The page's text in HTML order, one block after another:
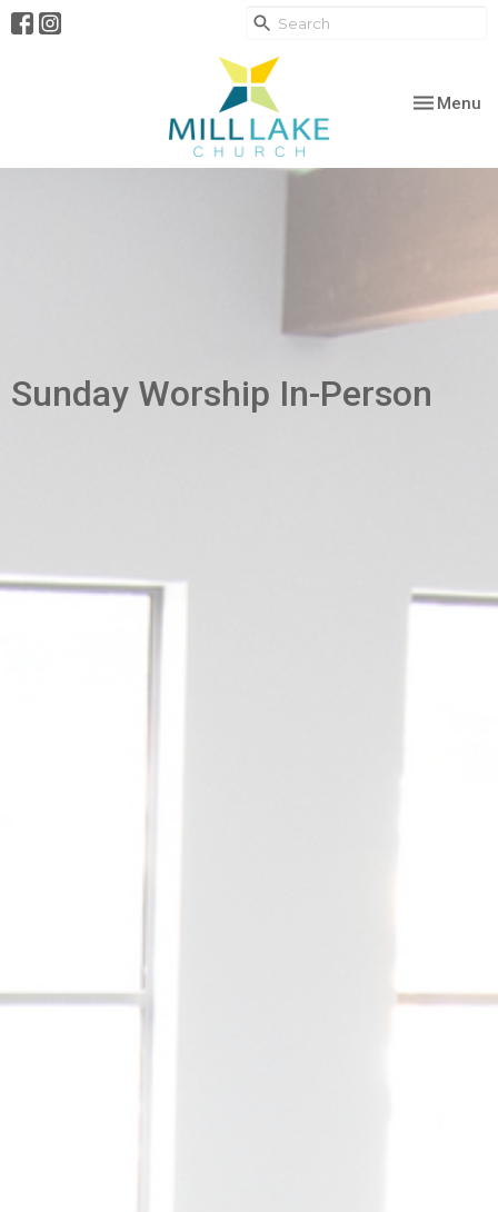
Toggle
Menu
Sunday Worship In-Person